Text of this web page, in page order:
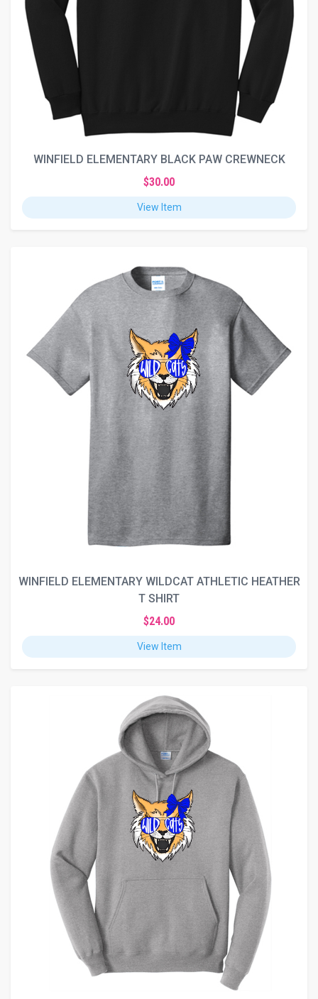
WINFIELD ELEMENTARY BLACK PAW CREWNECK
$30.00
View Item
WINFIELD ELEMENTARY WILDCAT ATHLETIC HEATHER
T SHIRT
$24.00
View Item